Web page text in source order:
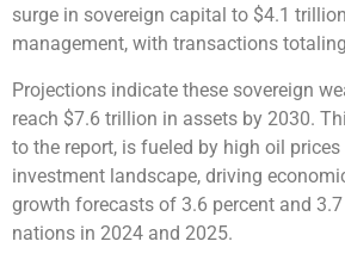
surge in sovereign capital to $4.1
management, with transactions
Projections indicate these sovereign
reach $7.6 trillion in assets by 2030.
to the report, is fueled by high oil
investment landscape, driving
growth forecasts of 3.6 percent and 3.7
nations in 2024 and 2025.